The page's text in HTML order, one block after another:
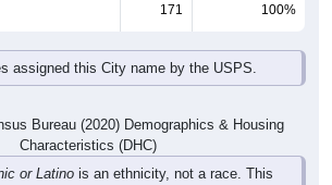
171 100%
assigned this City name by the USPS.
Bureau (2020) Demographics & Housing
Characteristics (DHC)
or Latino is an ethnicity, not a race. This